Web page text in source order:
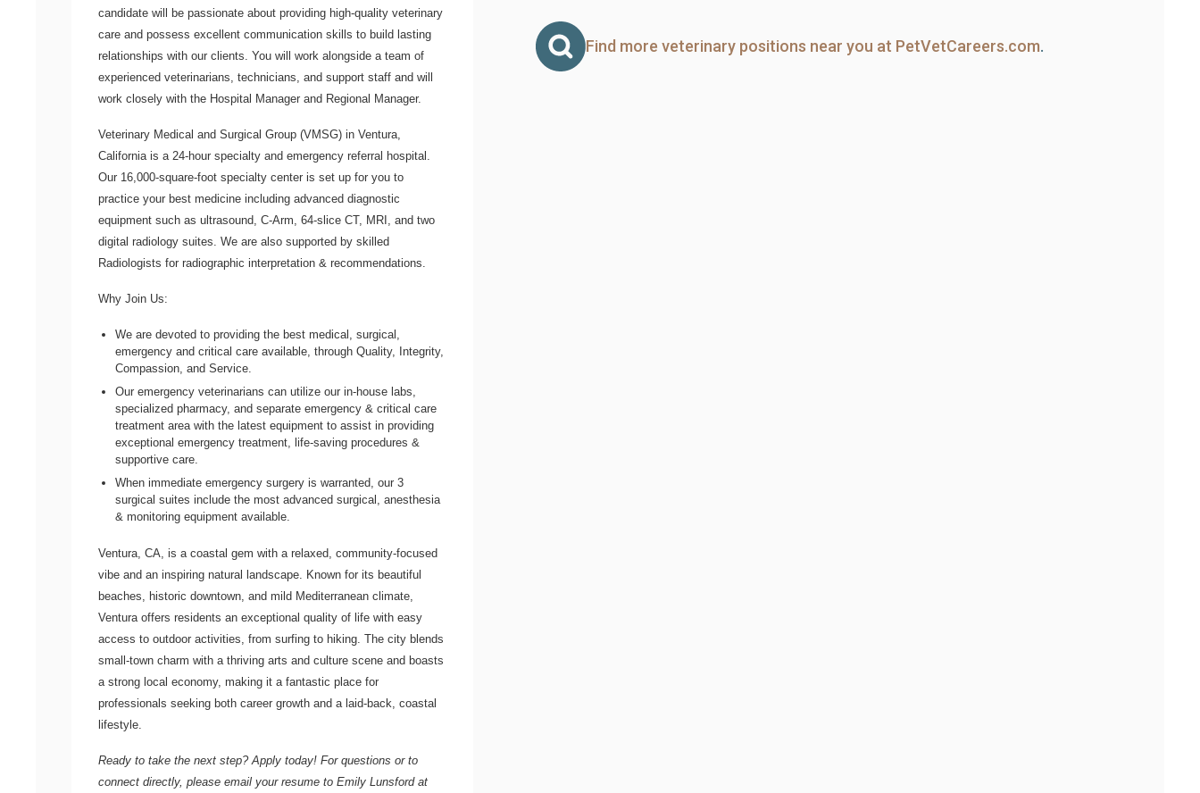
candidate will be passionate about providing high-quality veterinary
care and possess excellent communication skills to build lasting
relationships with our clients. You will work alongside a team of
experienced veterinarians, technicians, and support staff and will
work closely with the Hospital Manager and Regional Manager.
Veterinary Medical and Surgical Group (VMSG) in Ventura,
California is a 24-hour specialty and emergency referral hospital.
Our 16,000-square-foot specialty center is set up for you to
practice your best medicine including advanced diagnostic
equipment such as ultrasound, C-Arm, 64-slice CT, MRI, and two
digital radiology suites. We are also supported by skilled
Radiologists for radiographic interpretation & recommendations.
Why Join Us:
We are devoted to providing the best medical, surgical,
emergency and critical care available, through Quality, Integrity,
Compassion, and Service.
Our emergency veterinarians can utilize our in-house labs,
specialized pharmacy, and separate emergency & critical care
treatment area with the latest equipment to assist in providing
exceptional emergency treatment, life-saving procedures &
supportive care.
When immediate emergency surgery is warranted, our 3
surgical suites include the most advanced surgical, anesthesia
& monitoring equipment available.
Ventura, CA, is a coastal gem with a relaxed, community-focused
vibe and an inspiring natural landscape. Known for its beautiful
beaches, historic downtown, and mild Mediterranean climate,
Ventura offers residents an exceptional quality of life with easy
access to outdoor activities, from surfing to hiking. The city blends
small-town charm with a thriving arts and culture scene and boasts
a strong local economy, making it a fantastic place for
professionals seeking both career growth and a laid-back, coastal
lifestyle.
Ready to take the next step? Apply today! For questions or to
connect directly, please email your resume to Emily Lunsford at
Find more veterinary positions near you at PetVetCareers.com.